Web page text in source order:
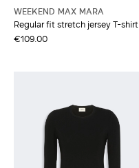
WEEKEND MAX MARA
Regular fit stretch jersey T-shirt
€109.00